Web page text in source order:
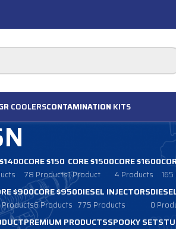
COOLERSCONTAMINATION KITS
CORE $150
78 Products
CORE $1500
1 Product
CORE $1600
4 Products
$900
Products
CORE $950
6 Products
DIESEL INJECTORS
775 Products 0
PREMIUM PRODUCTSSPOOKY SETS